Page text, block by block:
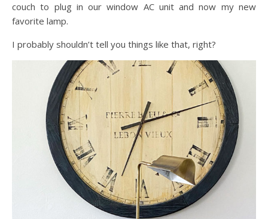
couch to plug in our window AC unit and now my new
favorite lamp.
I probably shouldn’t tell you things like that, right?